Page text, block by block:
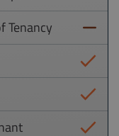
Tenancy